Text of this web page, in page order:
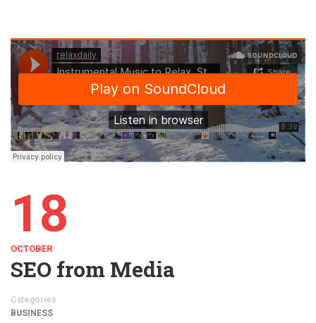
18
OCTOBER
SEO from Media
Categories
BUSINESS